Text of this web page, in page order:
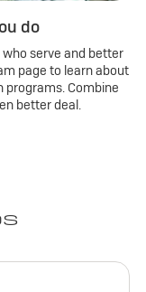
do
serve and better
page to learn about
programs. Combine
better deal.